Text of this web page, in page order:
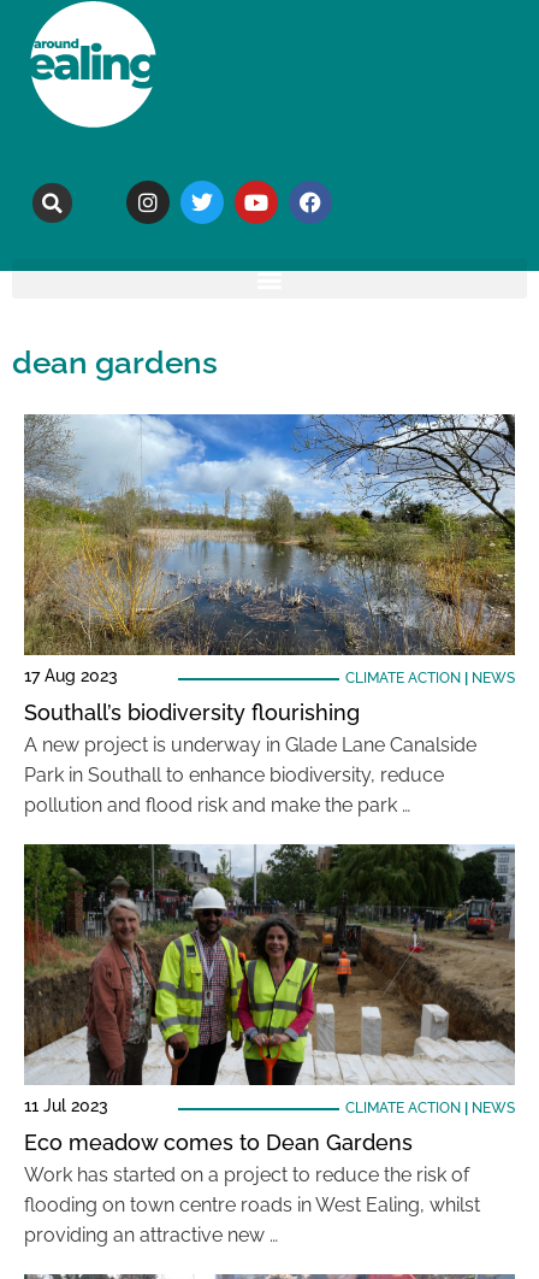
dean gardens
17 Aug 2023 CLIMATE ACTION NEWS
Southall’s biodiversity flourishing
A new project is underway in Glade Lane Canalside
Park in Southall to enhance biodiversity, reduce
pollution and flood risk and make the park …
11 Jul 2023 CLIMATE ACTION NEWS
Eco meadow comes to Dean Gardens
Work has started on a project to reduce the risk of
flooding on town centre roads in West Ealing, whilst
providing an attractive new …